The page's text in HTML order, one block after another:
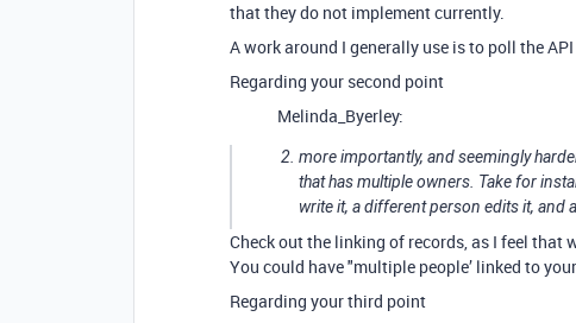
that they do not implement currently.
A work around I generally use is to poll the
Regarding your second point
Melinda_Byerley:
more importantly, and seemingly
that has multiple owners. Take for
write it, a different person edits it, and
Check out the linking of records, as I feel that
You could have "multiple people’ linked to
Regarding your third point